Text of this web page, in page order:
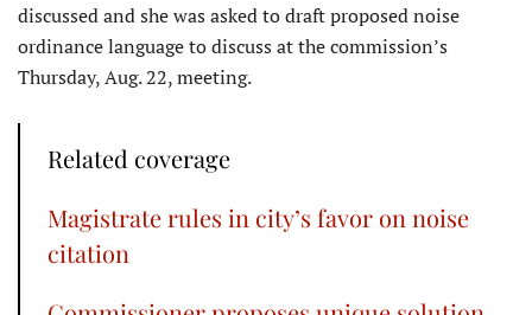
discussed and she was asked to draft proposed noise
ordinance language to discuss at the commission’s
Thursday, Aug. 22, meeting.
Related coverage
Magistrate rules in city’s favor on noise
citation